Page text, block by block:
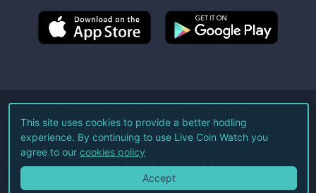
©2026Live Coin Watch LLC.
All Rights Reserved.
Terms of Service Privacy Policy
This site uses cookies to provide a better hodling
experience. By continuing to use Live Coin Watch you
agree to our cookies policy
Accept